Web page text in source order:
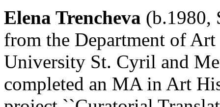
Elena Trencheva (b.1980,
from the Department of
University St. Cyril and
completed an MA in Art